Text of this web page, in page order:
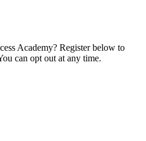
Academy? Register below to
can opt out at any time.